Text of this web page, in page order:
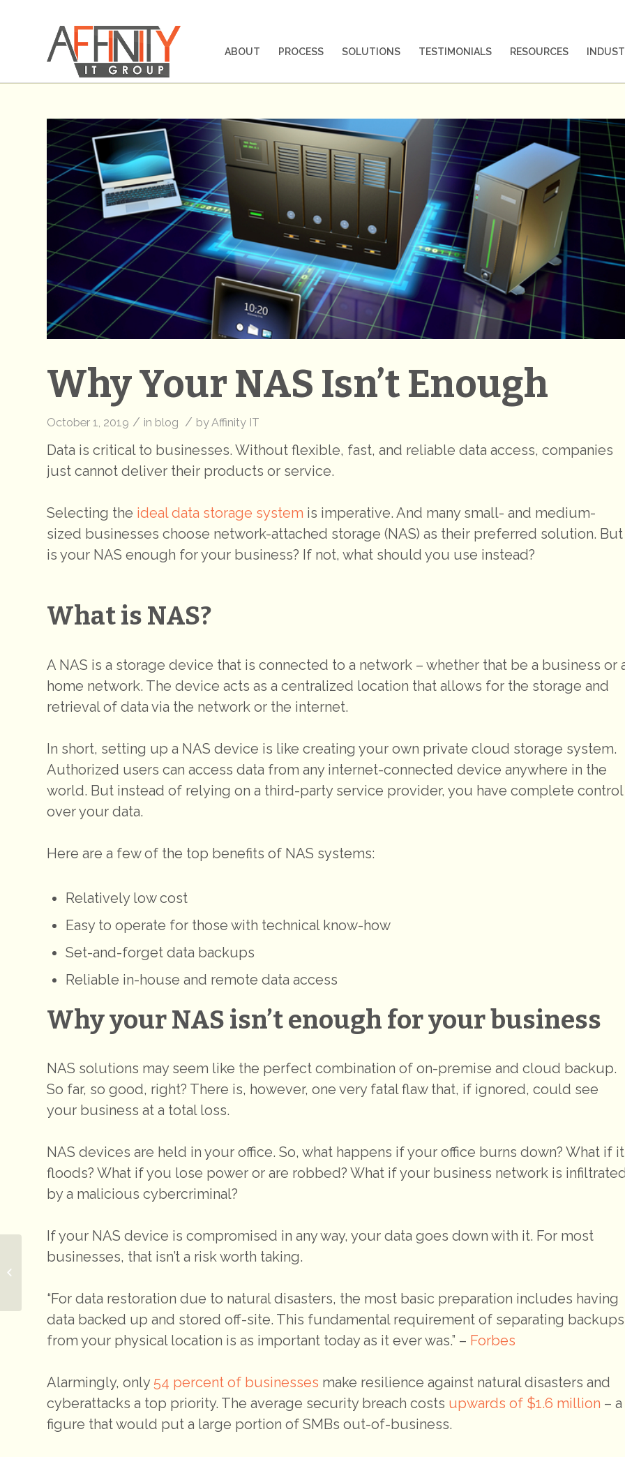
ABOUT PROCESS SOLUTIONS TESTIMONIALS RESOURCES
Why Your NAS Isn’t Enough
October 1, 2019 / in blog / by Affinity IT
Data is critical to businesses. Without flexible, fast, and reliable data access, companies
just cannot deliver their products or service.
Selecting the ideal data storage system is imperative. And many small- and medium-
sized businesses choose network-attached storage (NAS) as their preferred solution. But
is your NAS enough for your business? If not, what should you use instead?
What is NAS?
A NAS is a storage device that is connected to a network – whether that be a business or
home network. The device acts as a centralized location that allows for the storage and
retrieval of data via the network or the internet.
In short, setting up a NAS device is like creating your own private cloud storage system.
Authorized users can access data from any internet-connected device anywhere in the
world. But instead of relying on a third-party service provider, you have complete control
over your data.
Here are a few of the top benefits of NAS systems:
Relatively low cost
Easy to operate for those with technical know-how
Set-and-forget data backups
Reliable in-house and remote data access
Why your NAS isn’t enough for your business
NAS solutions may seem like the perfect combination of on-premise and cloud backup.
So far, so good, right? There is, however, one very fatal flaw that, if ignored, could see
your business at a total loss.
NAS devices are held in your office. So, what happens if your office burns down? What if it
floods? What if you lose power or are robbed? What if your business network is
by a malicious cybercriminal?
If your NAS device is compromised in any way, your data goes down with it. For most
businesses, that isn’t a risk worth taking.
“For data restoration due to natural disasters, the most basic preparation includes having
data backed up and stored off-site. This fundamental requirement of separating backups
from your physical location is as important today as it ever was.” – Forbes
Alarmingly, only 54 percent of businesses make resilience against natural disasters and
cyberattacks a top priority. The average security breach costs upwards of $1.6 million – a
figure that would put a large portion of SMBs out-of-business.
Paying for IT services